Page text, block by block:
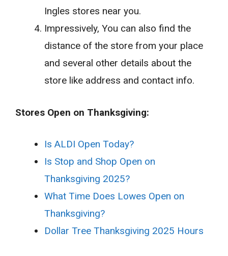
Ingles stores near you.
Impressively, You can also find the
distance of the store from your place
and several other details about the
store like address and contact info.
Stores Open on Thanksgiving:
Is ALDI Open Today?
Is Stop and Shop Open on
Thanksgiving 2025?
What Time Does Lowes Open on
Thanksgiving?
Dollar Tree Thanksgiving 2025 Hours